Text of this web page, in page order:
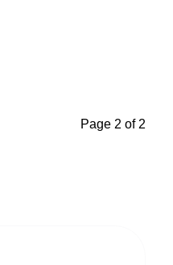
Page 2 of 2